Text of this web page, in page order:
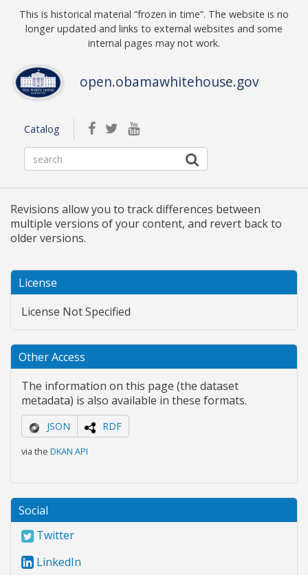
Skip to main content
This is historical material “frozen in time”. The website is no
longer updated and links to external websites and some
internal pages may not work.
open.obamawhitehouse.gov
Catalog
Revisions allow you to track differences between
multiple versions of your content, and revert back to
older versions.
License
License Not Specified
Other Access
The information on this page (the dataset
metadata) is also available in these formats.
JSON RDF
via the DKAN API
Social
Twitter
LinkedIn